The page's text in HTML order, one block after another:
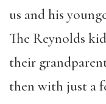
us and his
The Reynolds
their
then with just a